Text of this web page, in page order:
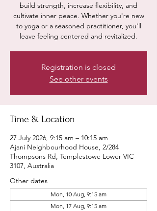
build strength, increase flexibility, and
cultivate inner peace. Whether you're new
to yoga or a seasoned practitioner, you'll
leave feeling centered and revitalized.
Registration is closed
See other events
Time & Location
27 July 2026, 9:15 am – 10:15 am
Ajani Neighbourhood House, 2/284
Thompsons Rd, Templestowe Lower VIC
3107, Australia
Other dates
Mon, 10 Aug, 9:15 am
Mon, 17 Aug, 9:15 am